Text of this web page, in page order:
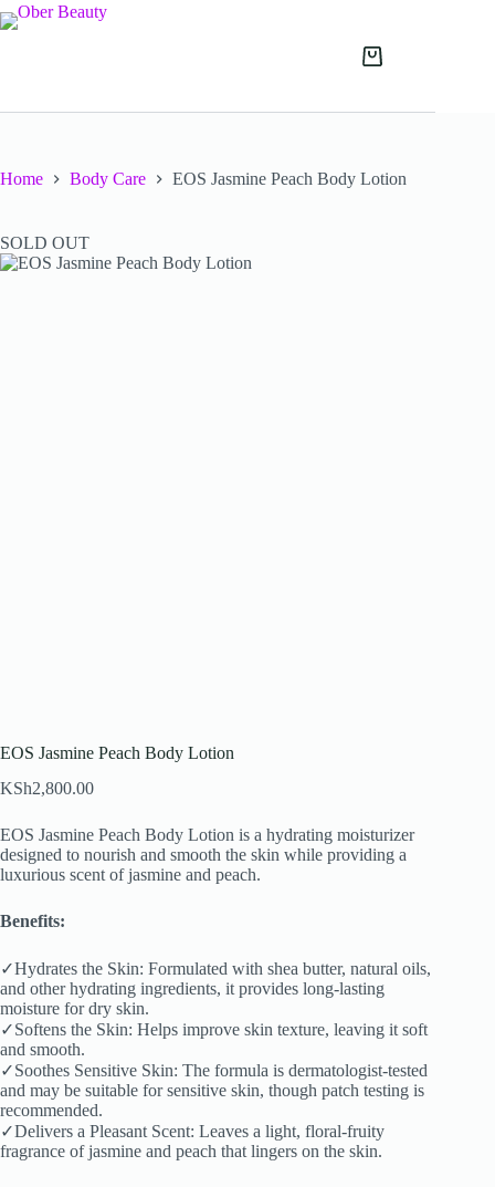
Skip
to
Shopping
Home Body Care EOS Jasmine Peach Body Lotion
SOLD OUT
EOS Jasmine Peach Body Lotion
KSh2,800.00
EOS Jasmine Peach Body Lotion is a hydrating moisturizer
designed to nourish and smooth the skin while providing a
luxurious scent of jasmine and peach.
Benefits:
✓Hydrates the Skin: Formulated with shea butter, natural oils,
and other hydrating ingredients, it provides long-lasting
moisture for dry skin.
✓Softens the Skin: Helps improve skin texture, leaving it soft
and smooth.
✓Soothes Sensitive Skin: The formula is dermatologist-tested
and may be suitable for sensitive skin, though patch testing is
recommended.
✓Delivers a Pleasant Scent: Leaves a light, floral-fruity
fragrance of jasmine and peach that lingers on the skin.